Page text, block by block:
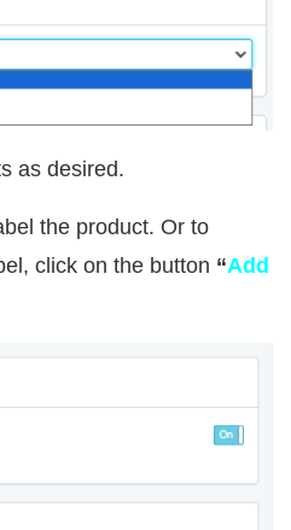
as desired.
the product. Or to
click on the button “Add